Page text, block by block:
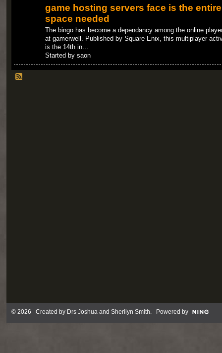
game hosting servers face is the entire
space needed
The bingo has become a dependancy among the online
at gamerwell. Published by Square Enix, this multiplayer
is the 14th in…
Started by saon
© 2026 Created by Drs Joshua and Sherilyn Smith. Powered by